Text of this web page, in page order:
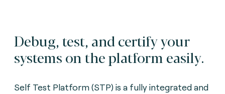
Debug, test, and certify your
systems on the platform easily.
Self Test Platform (STP) is a fully integrated and